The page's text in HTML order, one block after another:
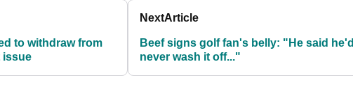
to withdraw from
issue
NextArticle
Beef signs golf fan's belly: "He said he'd
never wash it off..."